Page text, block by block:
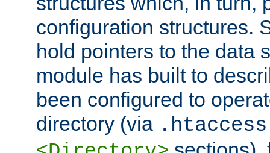
configuration structures.
hold pointers to the data
module has built to
been configured to
directory (via .htaccess